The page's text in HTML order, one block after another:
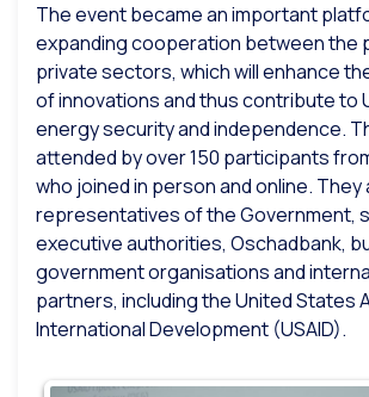
The event became an important
expanding cooperation between the
private sectors, which will enhance
of innovations and thus contribute to
energy security and independence.
attended by over 150 participants
who joined in person and online. They
representatives of the Government,
executive authorities, Oschadbank,
government organisations and
partners, including the United States
International Development (USAID).